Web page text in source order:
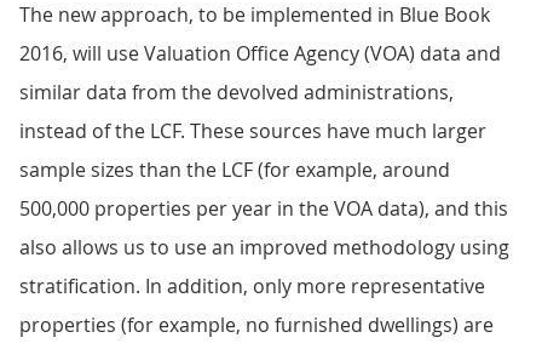
The new approach, to be implemented in Blue Book
2016, will use Valuation Office Agency (VOA) data and
similar data from the devolved administrations,
instead of the LCF. These sources have much larger
sample sizes than the LCF (for example, around
500,000 properties per year in the VOA data), and this
also allows us to use an improved methodology using
stratification. In addition, only more representative
properties (for example, no furnished dwellings) are